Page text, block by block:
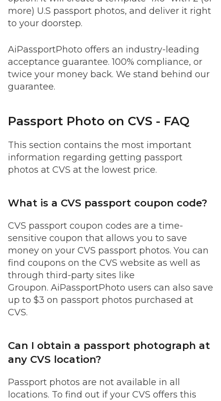
more) U.S passport photos, and deliver it right
to your doorstep.
AiPassportPhoto offers an industry-leading
acceptance guarantee. 100% compliance, or
twice your money back. We stand behind our
guarantee.
Passport Photo on CVS - FAQ
This section contains the most important
information regarding getting passport
photos at CVS at the lowest price.
What is a CVS passport coupon code?
CVS passport coupon codes are a time-
sensitive coupon that allows you to save
money on your CVS passport photos. You can
find coupons on the CVS website as well as
through third-party sites like
Groupon. AiPassportPhoto users can also save
up to $3 on passport photos purchased at
CVS.
Can I obtain a passport photograph at
any CVS location?
Passport photos are not available in all
locations. To find out if your CVS offers this